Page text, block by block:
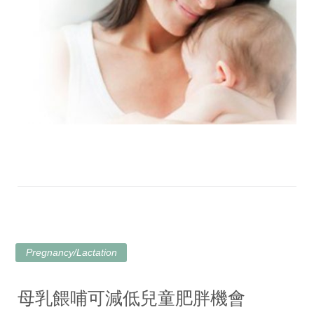
Pregnancy/Lactation
母乳餵哺可減低兒童肥胖機會